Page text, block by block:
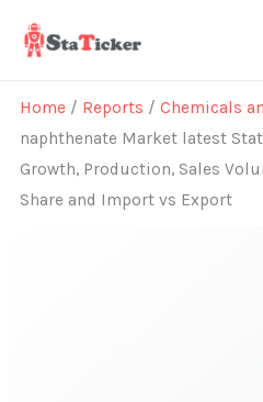
Home / Reports /Chemicals
naphthenate Market latest
Growth, Production, Sales
Share and Import vs Export